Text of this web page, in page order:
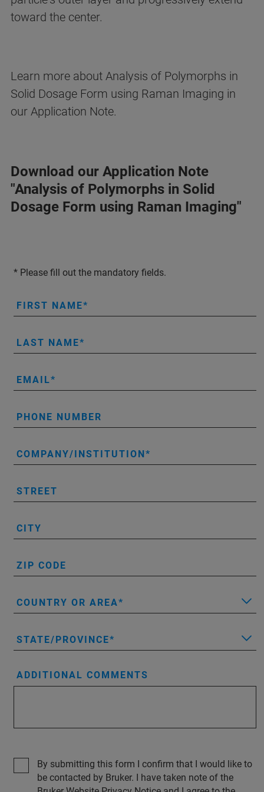
toward the center.
Learn more about Analysis of Polymorphs in
Solid Dosage Form using Raman Imaging in
our Application Note.
Download our Application Note
"Analysis of Polymorphs in Solid
Dosage Form using Raman Imaging"
* Please fill out the mandatory fields.
FIRST NAME
LAST NAME
EMAIL
PHONE NUMBER
COMPANY/INSTITUTION
STREET
CITY
ZIP CODE
COUNTRY OR AREA
STATE/PROVINCE
ADDITIONAL COMMENTS
By submitting this form I confirm that I would like to
be contacted by Bruker. I have taken note of the